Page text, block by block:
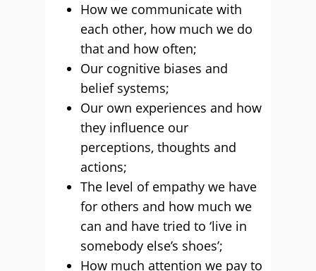
How we communicate with
each other, how much we do
that and how often;
Our cognitive biases and
belief systems;
Our own experiences and how
they influence our
perceptions, thoughts and
actions;
The level of empathy we have
for others and how much we
can and have tried to ‘live in
somebody else’s shoes’;
How much attention we pay to